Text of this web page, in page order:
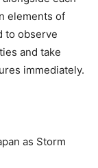
elements of
to observe
and take
immediately.
as Storm